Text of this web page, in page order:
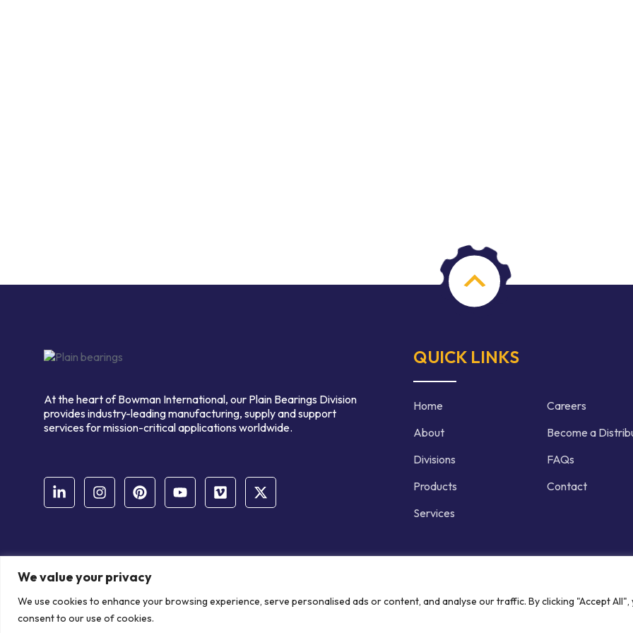
We value your privacy
We use cookies to enhance your browsing experience, serve personalised ads or content, and analyse our traffic. By clicking "Accept All",
consent to our use of cookies.
At the heart of Bowman International, our Plain Bearings Division
provides industry-leading manufacturing, supply and support
services for mission-critical applications worldwide.
QUICK LINKS
Home
About
Divisions
Products
Services
Careers
Become a
FAQs
Contact
© Copyright Bowman International Ltd. 2026 | All rights reserved | Crafted by
Communication Crafts
Privacy